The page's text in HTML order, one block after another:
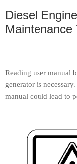
Diesel
Maintenance
Reading user manual
generator is
manual could lead to